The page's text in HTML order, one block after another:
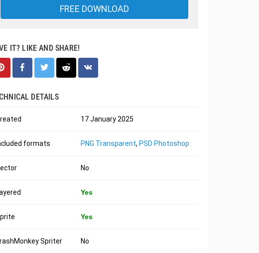
FREE DOWNLOAD
IT? LIKE AND SHARE!
DETAILS
17 January 2025
formats PNG Transparent, PSD Photoshop
No
Yes
Yes
Spriter No